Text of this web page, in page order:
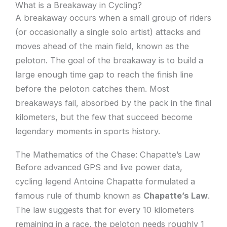
What is a Breakaway in Cycling?
A breakaway occurs when a small group of riders
(or occasionally a single solo artist) attacks and
moves ahead of the main field, known as the
peloton. The goal of the breakaway is to build a
large enough time gap to reach the finish line
before the peloton catches them. Most
breakaways fail, absorbed by the pack in the final
kilometers, but the few that succeed become
legendary moments in sports history.
The Mathematics of the Chase: Chapatte’s Law
Before advanced GPS and live power data,
cycling legend Antoine Chapatte formulated a
famous rule of thumb known as Chapatte’s Law.
The law suggests that for every 10 kilometers
remaining in a race, the peloton needs roughly 1